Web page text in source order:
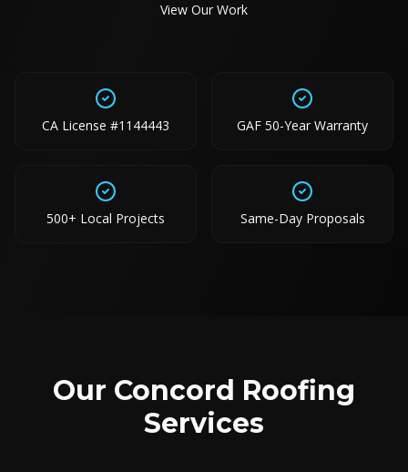
View Our Work
CA License #1144443 GAF 50-Year Warranty
500+ Local Projects Same-Day Proposals
Our Concord Roofing
Services